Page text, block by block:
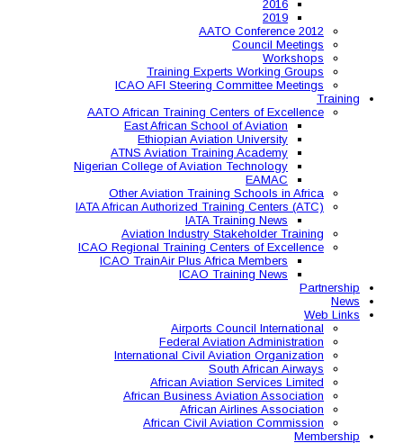
Training
ICAO AFI Steering
AATO African Training
ATNS Aviation
Nigerian College of
Other Aviation
IATA African Authorized
Aviation Industry
ICAO Regional Training
ICAO TrainAir Plus
International Civil
African
African Business
African Civil